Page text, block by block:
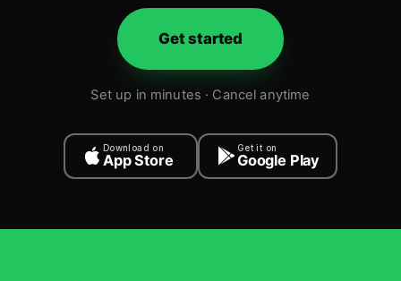
Get started
Set up in minutes · Cancel anytime
Download on
App Store
Get it on
Google Play